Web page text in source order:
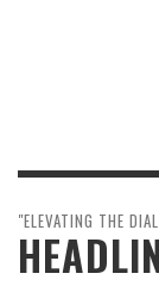
"ELEVATING THE